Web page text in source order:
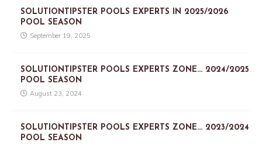
SOLUTIONTIPSTER POOLS EXPERTS IN 2025/2026
POOL SEASON
September 19, 2025
SOLUTIONTIPSTER POOLS EXPERTS ZONE… 2024/2025
POOL SEASON
August 23, 2024
SOLUTIONTIPSTER POOLS EXPERTS ZONE… 2023/2024
POOL SEASON